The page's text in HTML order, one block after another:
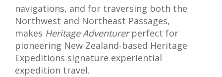
navigations, and for traversing both the
Northwest and Northeast Passages,
makes Heritage Adventurerperfect for
pioneering New Zealand-based Heritage
Expeditions signature experiential
expedition travel.